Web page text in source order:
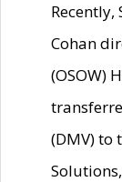
Cohan
(OSOW)
(DMV) to